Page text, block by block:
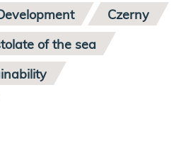
Czerny
of the sea